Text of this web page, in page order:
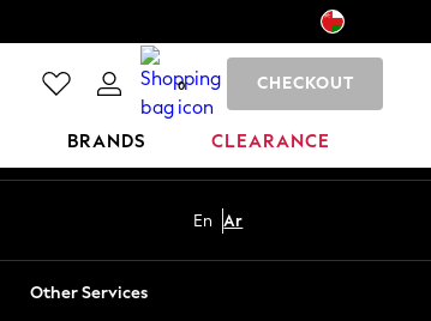
0 CHECKOUT
BRANDS CLEARANCE
En Ar
Other Services